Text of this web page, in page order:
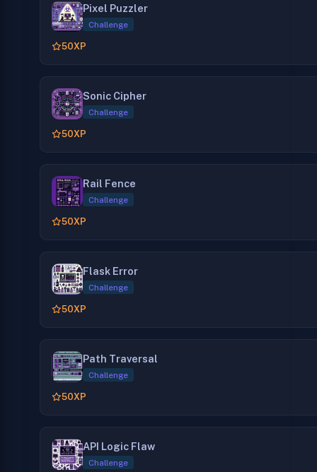
Pixel Puzzler
Challenge
50XP
Sonic Cipher
Challenge
50XP
Rail Fence
Challenge
50XP
Flask Error
Challenge
50XP
Path Traversal
Challenge
50XP
API Logic Flaw
Challenge